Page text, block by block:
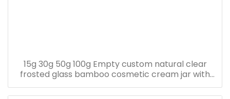
15g 30g 50g 100g Empty custom natural clear
frosted glass bamboo cosmetic cream jar with
bamboo lid